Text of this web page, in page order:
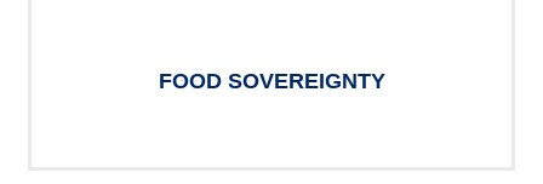
FOOD SOVEREIGNTY